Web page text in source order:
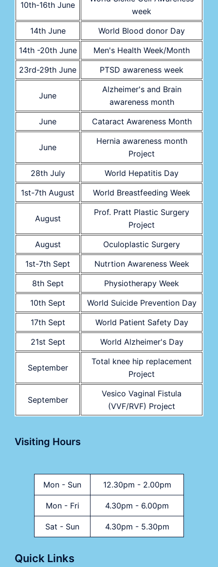
10th-16th June
week
14th June
World Blood donor Day
14th -20th June
Men's Health Week/Month
23rd-29th June
PTSD awareness week
June
Alzheimer's and Brain
awareness month
June
Cataract Awareness Month
June
Hernia awareness month
Project
28th July
World Hepatitis Day
1st-7th August
World Breastfeeding Week
August
Prof. Pratt Plastic Surgery
Project
August
Oculoplastic Surgery
1st-7th Sept
Nutrtion Awareness Week
8th Sept
Physiotherapy Week
10th Sept
World Suicide Prevention Day
17th Sept
World Patient Safety Day
21st Sept
World Alzheimer's Day
September
Total knee hip replacement
Project
September
Vesico Vaginal Fistula
(VVF/RVF) Project
Visiting Hours
Mon - Sun 12.30pm - 2.00pm
Mon - Fri 4.30pm - 6.00pm
Sat - Sun 4.30pm - 5.30pm
Quick Links